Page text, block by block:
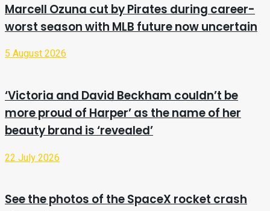
Marcell Ozuna cut by Pirates during career-
worst season with MLB future now uncertain
5 August 2026
‘Victoria and David Beckham couldn’t be
more proud of Harper’ as the name of her
beauty brand is ‘revealed’
22 July 2026
See the photos of the SpaceX rocket crash